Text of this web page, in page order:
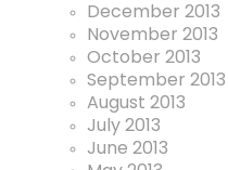
December 2013
November 2013
October 2013
September 2013
August 2013
July 2013
June 2013